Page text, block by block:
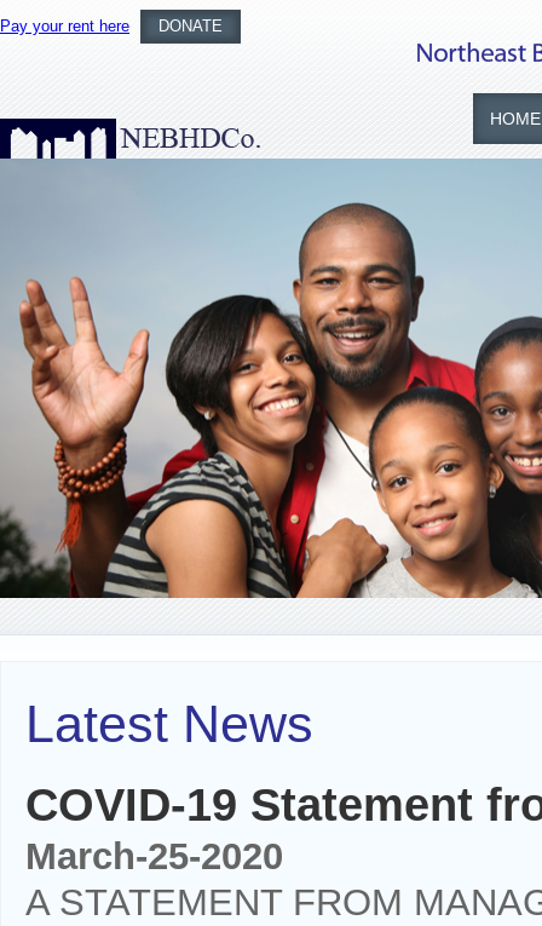
Pay your rent here DONATE
HOME
Latest News
COVID-19 Statement
March-25-2020
A STATEMENT FROM